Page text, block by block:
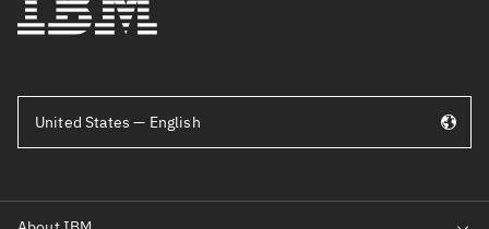
United States — English